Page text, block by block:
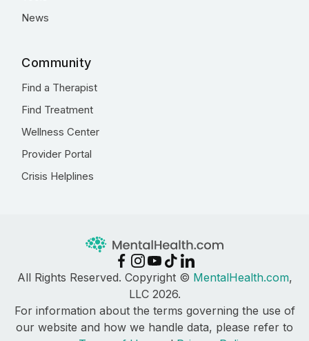
News
Community
Find a Therapist
Find Treatment
Wellness Center
Provider Portal
Crisis Helplines
All Rights Reserved. Copyright © MentalHealth.com,
LLC 2026.
For information about the terms governing the use of
our website and how we handle data, please refer to